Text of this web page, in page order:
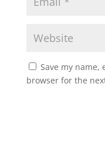
Save my
browser for the